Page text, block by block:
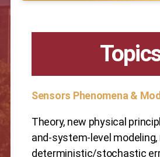
Sensors Phenomena &
Theory, new physical
and-system-level
deterministic/stochastic